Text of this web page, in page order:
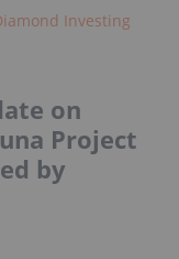
Investing
on
Project
by